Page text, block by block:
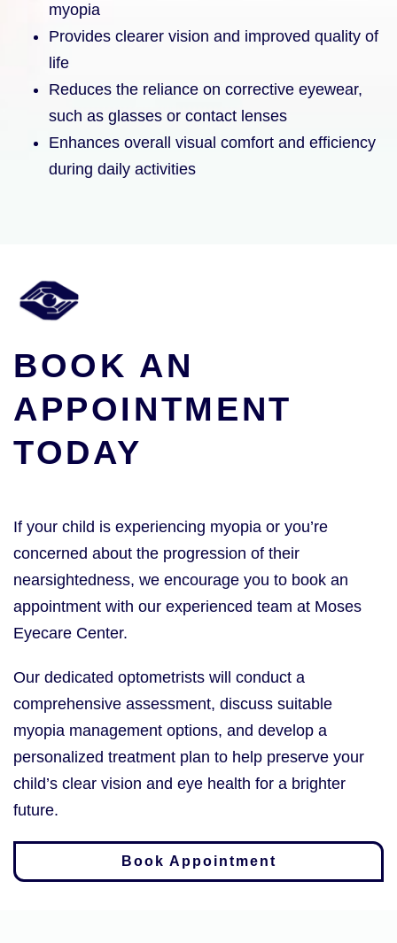
myopia
Provides clearer vision and improved quality of
life
Reduces the reliance on corrective eyewear,
such as glasses or contact lenses
Enhances overall visual comfort and efficiency
during daily activities
BOOK AN
APPOINTMENT
TODAY
If your child is experiencing myopia or you’re
concerned about the progression of their
nearsightedness, we encourage you to book an
appointment with our experienced team at Moses
Eyecare Center.
Our dedicated optometrists will conduct a
comprehensive assessment, discuss suitable
myopia management options, and develop a
personalized treatment plan to help preserve your
child’s clear vision and eye health for a brighter
future.
Book Appointment